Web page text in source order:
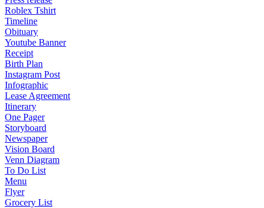
Roblex Tshirt
Timeline
Obituary
Youtube Banner
Receipt
Birth Plan
Instagram Post
Infographic
Lease Agreement
Itinerary
One Pager
Storyboard
Newspaper
Vision Board
Venn Diagram
To Do List
Menu
Flyer
Grocery List